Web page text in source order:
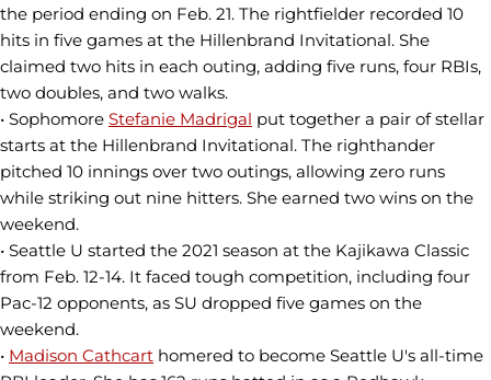
the period ending on Feb. 21. The rightfielder recorded 10
hits in five games at the Hillenbrand Invitational. She
claimed two hits in each outing, adding five runs, four RBIs,
two doubles, and two walks.
• Sophomore Stefanie Madrigal put together a pair of stellar
starts at the Hillenbrand Invitational. The righthander
pitched 10 innings over two outings, allowing zero runs
while striking out nine hitters. She earned two wins on the
weekend.
• Seattle U started the 2021 season at the Kajikawa Classic
from Feb. 12-14. It faced tough competition, including four
Pac-12 opponents, as SU dropped five games on the
weekend.
• Madison Cathcart homered to become Seattle U's all-time